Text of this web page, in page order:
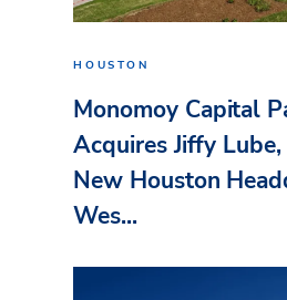
HOUSTON
Monomoy Capital
Acquires Jiffy
New Houston
Wes...